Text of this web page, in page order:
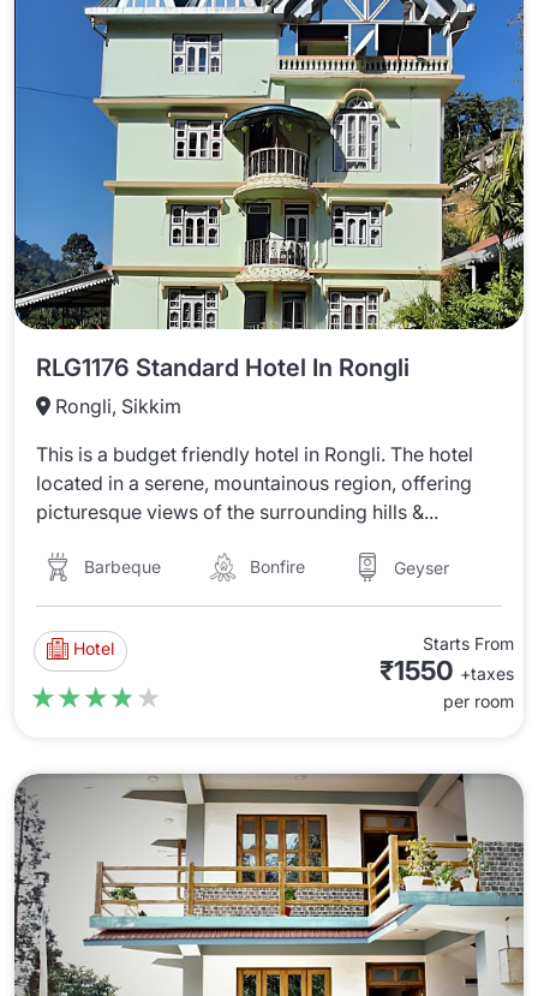
RLG1176 Standard Hotel In Rongli
Rongli, Sikkim
This is a budget friendly hotel in Rongli. The hotel
located in a serene, mountainous region, offering
picturesque views of the surrounding hills &...
Barbeque Bonfire Geyser
Hotel
★★★★★
★★★★★
Starts From
₹1550 +taxes
per room